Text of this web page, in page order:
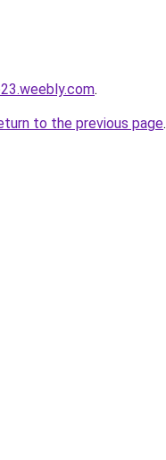
.
to the previous page.